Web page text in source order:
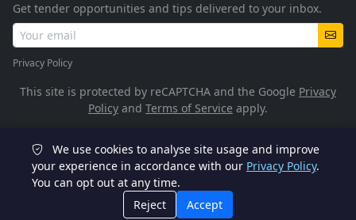
Get tender opportunities and tips delivered to your inbox.
Privacy Policy
This site is protected by reCAPTCHA and the Google Privacy
Policy and Terms of Service apply.
© 2026 TenderFlow. All rights reserved.
POPIA Compliant
We use cookies to analyse site usage and improve
your experience in accordance with our Privacy Policy.
You can opt out at any time.
Reject
Accept